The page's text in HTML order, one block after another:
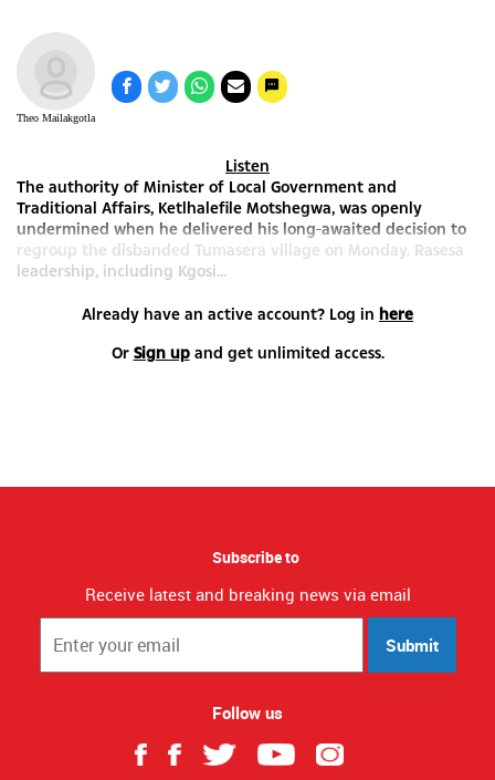
Theo Mailakgotla
Listen
The authority of Minister of Local Government and
Traditional Affairs, Ketlhalefile Motshegwa, was openly
undermined when he delivered his long-awaited decision to
regroup the disbanded Tumasera village on Monday. Rasesa
leadership, including Kgosi...
Already have an active account? Log in here
Or Sign upand get unlimited access.
Subscribe to
Receive latest and breaking news via email
Submit
Follow us